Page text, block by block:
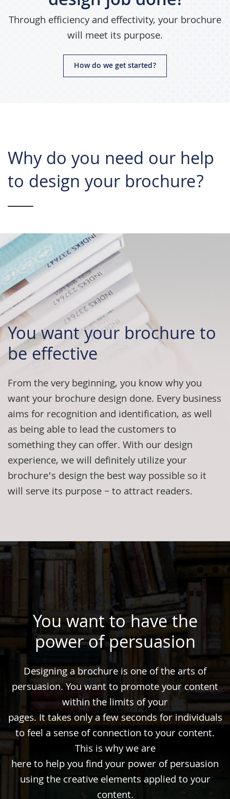
Through efficiency and effectivity, your brochure
will meet its purpose.
How do we get started?
Why do you need our help
to design your brochure?
You want your brochure to
be effective
From the very beginning, you know why you
want yourbrochure design done. Every business
aims for recognition and identification, as well
as being able to lead the customers to
something they can offer. With our design
experience, we will definitely utilize your
brochure’s design the best way possible so it
will serve its purpose – to attract readers.
You want to have the
power of persuasion
Designing a brochure is one of the arts of
persuasion. You want to promote your content
within the limits of your
pages. It takes only a few seconds for individuals
to feel a sense of connection to your content.
This is why we are
here to help you find your power of persuasion
using the creative elements applied to your